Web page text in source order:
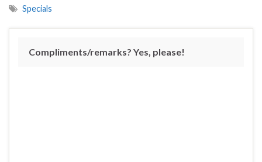
Specials
Compliments/remarks? Yes, please!